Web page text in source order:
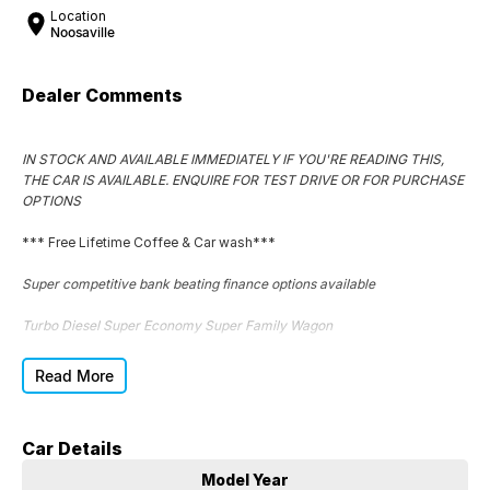
Location
Noosaville
Dealer Comments
IN STOCK AND AVAILABLE IMMEDIATELY IF YOU'RE READING THIS,
THE CAR IS AVAILABLE. ENQUIRE FOR TEST DRIVE OR FOR PURCHASE
OPTIONS
*** Free Lifetime Coffee & Car wash***
Super competitive bank beating finance options available
Turbo Diesel Super Economy Super Family Wagon
Superb car to drive
Super clean exterior
Read More
Car Details
Model Year